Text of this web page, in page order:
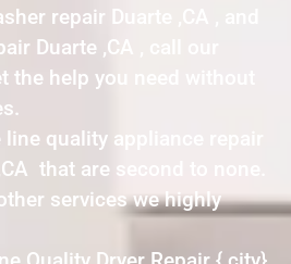
repair Duarte ,CA , and
Duarte ,CA , call our
the help you need without
quality appliance repair
that are second to none.
services we highly